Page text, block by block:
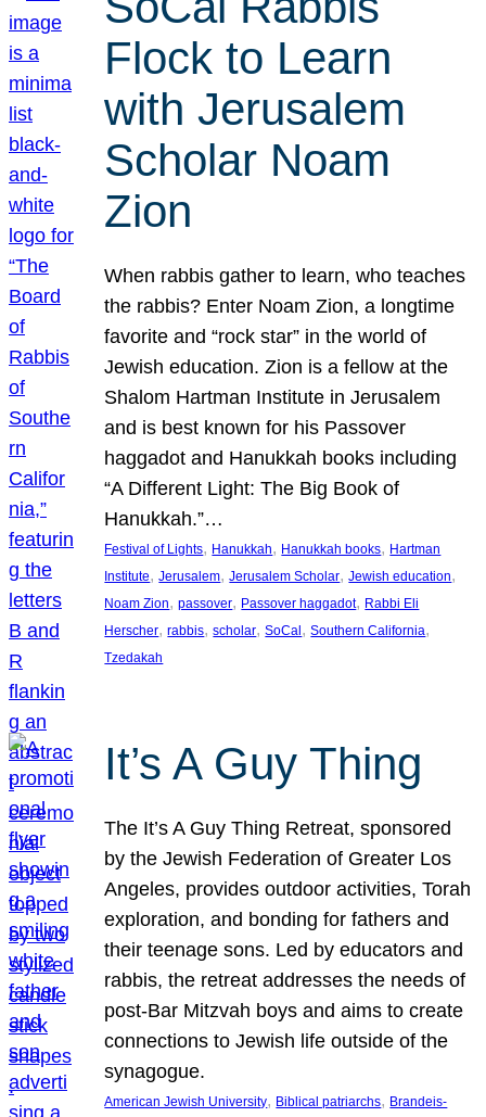
Flock to Learn
with Jerusalem
Scholar Noam
Zion
When rabbis gather to learn, who teaches
the rabbis? Enter Noam Zion, a longtime
favorite and “rock star” in the world of
Jewish education. Zion is a fellow at the
Shalom Hartman Institute in Jerusalem
and is best known for his Passover
haggadot and Hanukkah books including
“A Different Light: The Big Book of
Hanukkah.”…
Festival of Lights, Hanukkah, Hanukkah books, Hartman
Institute, Jerusalem, Jerusalem Scholar, Jewish education
Noam Zion, passover, Passover haggadot, Rabbi Eli
Herscher, rabbis, scholar, SoCal , Southern California
Tzedakah
It’s A Guy Thing
The It’s A Guy Thing Retreat, sponsored
by the Jewish Federation of Greater Los
Angeles, provides outdoor activities, Torah
exploration, and bonding for fathers and
their teenage sons. Led by educators and
rabbis, the retreat addresses the needs of
post-Bar Mitzvah boys and aims to create
connections to Jewish life outside of the
synagogue.
American Jewish University, Biblical patriarchs, Brandeis-